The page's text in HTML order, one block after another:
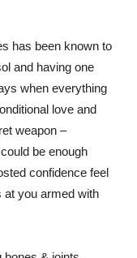
has been known to
and having one
when everything
love and
weapon –
be enough
confidence feel
at you armed with